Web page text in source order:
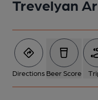
Trevelyan
Directions Beer Score